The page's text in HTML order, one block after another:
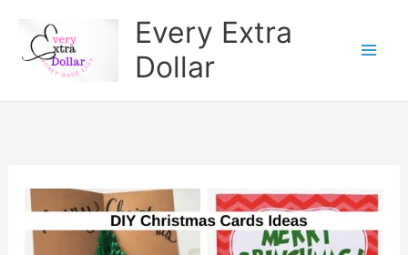
content
Every Extra
Dollar